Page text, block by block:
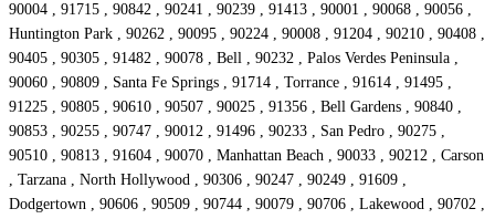
90004 , 91715 , 90842 , 90241 , 90239 , 91413 , 90001 , 90068 , 90056 ,
Huntington Park , 90262 , 90095 , 90224 , 90008 , 91204 , 90210 , 90408 ,
90405 , 90305 , 91482 , 90078 , Bell , 90232 , Palos Verdes Peninsula ,
90060 , 90809 , Santa Fe Springs , 91714 , Torrance , 91614 , 91495 ,
91225 , 90805 , 90610 , 90507 , 90025 , 91356 , Bell Gardens , 90840 ,
90853 , 90255 , 90747 , 90012 , 91496 , 90233 , San Pedro , 90275 ,
90510 , 90813 , 91604 , 90070 , Manhattan Beach , 90033 , 90212 , Carson
, Tarzana , North Hollywood , 90306 , 90247 , 90249 , 91609 ,
Dodgertown , 90606 , 90509 , 90744 , 90079 , 90706 , Lakewood , 90702 ,